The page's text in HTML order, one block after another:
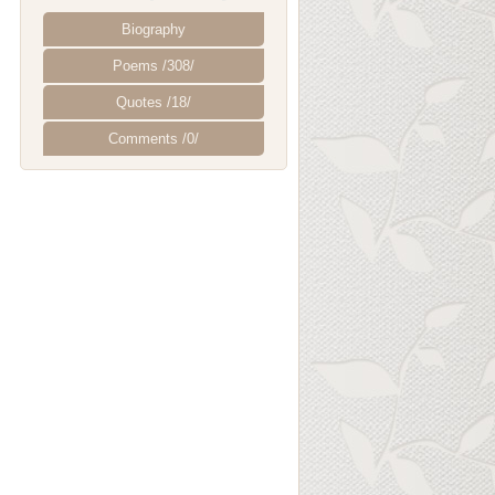
Biography
Poems /308/
Quotes /18/
Comments /0/